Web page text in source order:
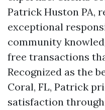
Patrick Huston PA,
exceptional
community
free transactions
Recognized as the
Coral, FL, Patrick
satisfaction